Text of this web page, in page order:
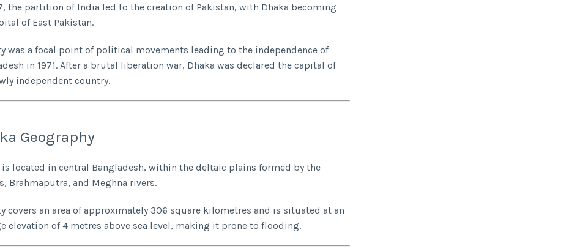
the partition of India led to the creation of Pakistan, with Dhaka becoming
of East Pakistan.
was a focal point of political movements leading to the independence of
in 1971. After a brutal liberation war, Dhaka was declared the capital of
independent country.
Geography
is located in central Bangladesh, within the deltaic plains formed by the
Brahmaputra, and Meghna rivers.
covers an area of approximately 306 square kilometres and is situated at an
elevation of 4 metres above sea level, making it prone to flooding.